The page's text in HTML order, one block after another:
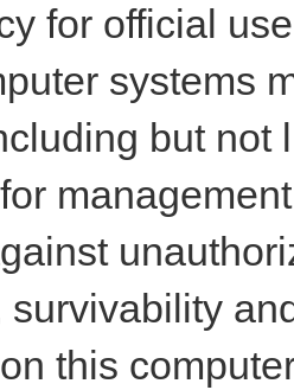
for official
systems
but not
survivability
this